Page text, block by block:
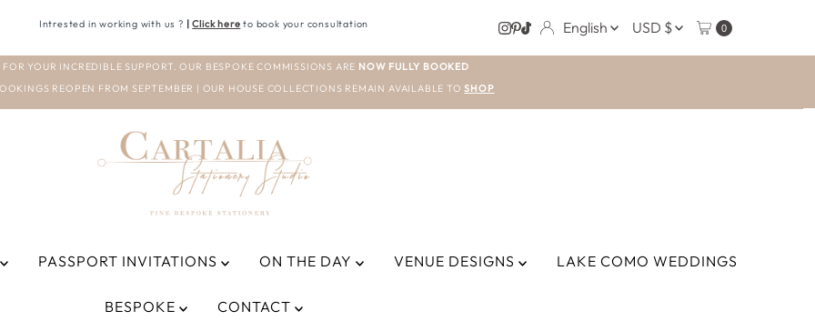
Intrested in working with us ? | Click here to book your consultation English
CURRENCY
USD $ 0
YOUR INCREDIBLE SUPPORT. OUR BESPOKE COMMISSIONS ARE NOW FULLY BOOKED
REOPEN FROM SEPTEMBER | OUR HOUSE COLLECTIONS REMAIN AVAILABLE TO SHOP
PASSPORT INVITATIONS ON THE DAY VENUE DESIGNS LAKE COMO WEDDINGS
BESPOKE CONTACT